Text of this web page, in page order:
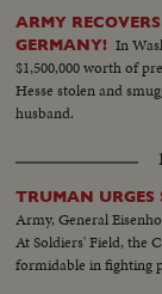
ARMY
GERMANY! In
$1,500,000 worth of
Hesse stolen and
husband.
TRUMAN URGES
Army, General
At Soldiers' Field, the
formidable in fighting